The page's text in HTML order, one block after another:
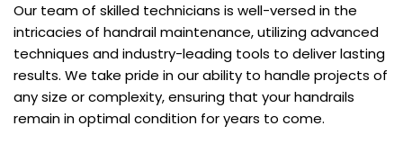
Our team of skilled technicians is well-versed in the
intricacies of handrail maintenance, utilizing advanced
techniques and industry-leading tools to deliver lasting
results. We take pride in our ability to handle projects of
any size or complexity, ensuring that your handrails
remain in optimal condition for years to come.